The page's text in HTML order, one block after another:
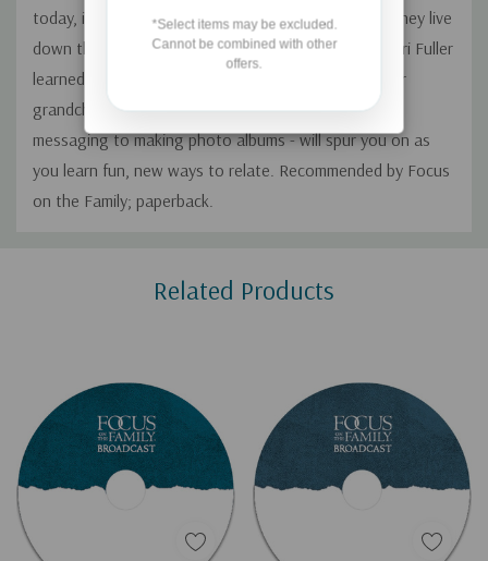
today, it can be hard to see your grandkids even if they live
down the street, never mind miles away. Author Cheri Fuller
learned ways to bridge the miles when several of her
grandchildren moved away. Her ideas - from text
messaging to making photo albums - will spur you on as
you learn fun, new ways to relate. Recommended by Focus
on the Family; paperback.
Related Products
*Select items may be excluded.
Cannot be combined with other
offers.